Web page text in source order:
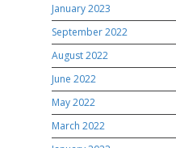
January 2023
September 2022
August 2022
June 2022
May 2022
March 2022